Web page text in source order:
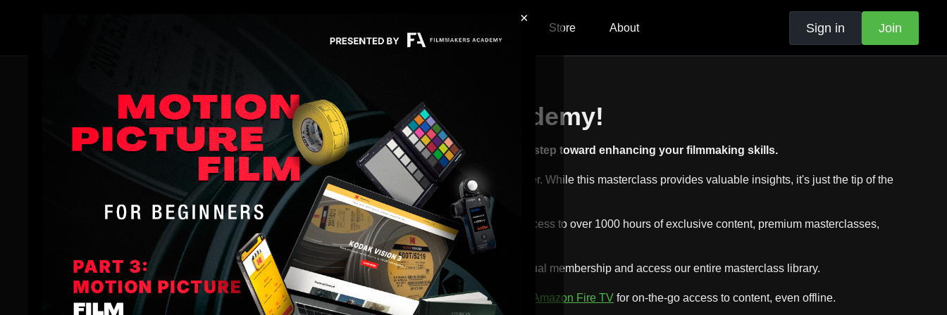
×
Store About Sign in Join
Thank You for Choosing Filmmakers Academy!
Congratulations on investing in the Night Cinematography Masterclass! You've taken a great step toward enhancing your filmmaking skills.
However, we want to ensure you're aware of the full breadth of what Filmmakers Academy has to offer. While this masterclass provides valuable insights, it's just the tip of the
Unlock the full potential of your filmmaking journey by exploring our premium memberships. Gain access to over 1000 hours of exclusive content, premium masterclasses,
spotlight coaching sessions, and more.
Be sure to take advantage of our current Black Friday promotionwhere you can save $120 off annual membership and access our entire masterclass library.
Plus, don't forget to download our app Download our app from theApp Store,Google Play,Roku Amazon Fire TV for on-the-go access to content, even offline.